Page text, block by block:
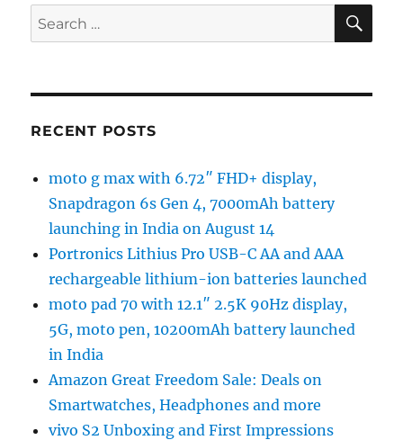
Search
for:
RECENT POSTS
moto g max with 6.72″ FHD+ display,
Snapdragon 6s Gen 4, 7000mAh battery
launching in India on August 14
Portronics Lithius Pro USB-C AA and AAA
rechargeable lithium-ion batteries launched
moto pad 70 with 12.1″ 2.5K 90Hz display,
5G, moto pen, 10200mAh battery launched
in India
Amazon Great Freedom Sale: Deals on
Smartwatches, Headphones and more
vivo S2 Unboxing and First Impressions